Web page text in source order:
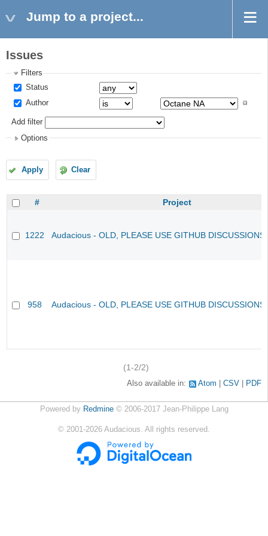
Jump to a project...
Issues
Filters
Status
Author
Add filter
Options
Apply Clear
# Project
1222 Audacious - OLD, PLEASE USE GITHUB
958 Audacious - OLD, PLEASE USE GITHUB
(1-2/2)
Also available in: Atom CSV PDF
Powered by Redmine© 2006-2017 Jean-Philippe Lang
© 2001-2026 Audacious. All rights reserved.